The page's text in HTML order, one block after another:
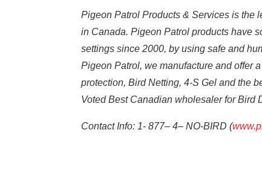
Pigeon Patrol Products & Services is the
in Canada. Pigeon Patrol products have
settings since 2000, by using safe and
Pigeon Patrol, we manufacture and offer
protection, Bird Netting, 4-S Gel and the
Voted Best Canadian wholesaler for
Contact Info: 1- 877– 4– NO-BIRD (